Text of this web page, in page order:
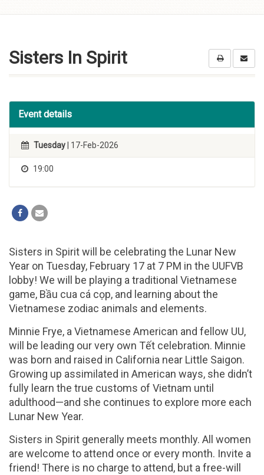
Sisters In Spirit
Event details
Tuesday | 17-Feb-2026
19:00
Sisters in Spirit will be celebrating the Lunar New
Year on Tuesday, February 17 at 7 PM in the UUFVB
lobby! We will be playing a traditional Vietnamese
game, Bầu cua cá cọp, and learning about the
Vietnamese zodiac animals and elements.
Minnie Frye, a Vietnamese American and fellow UU,
will be leading our very own Tết celebration. Minnie
was born and raised in California near Little Saigon.
Growing up assimilated in American ways, she didn’t
fully learn the true customs of Vietnam until
adulthood—and she continues to explore more each
Lunar New Year.
Sisters in Spirit generally meets monthly. All women
are welcome to attend once or every month. Invite a
friend! There is no charge to attend, but a free-will